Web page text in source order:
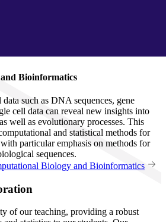
Bioinformatics
such as DNA sequences, gene
cell data can reveal new insights into
well as evolutionary processes. This
and statistical methods for
particular emphasis on methods for
sequences.
Biology and Bioinformatics
of our teaching, providing a robust